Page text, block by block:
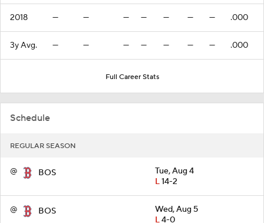
Schedule
REGULAR SEASON
@ BOS
Tue, Aug 4
L14-2
@ BOS
Wed, Aug 5
L4-0
2018 — — — — — — — .000
3y Avg. — — — — — — — .000
Full Career Stats